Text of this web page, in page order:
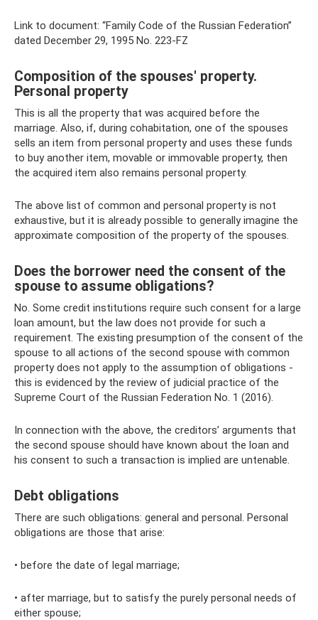
Link to document: “Family Code of the Russian Federation”
dated December 29, 1995 No. 223-FZ
Composition of the spouses' property.
Personal property
This is all the property that was acquired before the
marriage. Also, if, during cohabitation, one of the spouses
sells an item from personal property and uses these funds
to buy another item, movable or immovable property, then
the acquired item also remains personal property.
The above list of common and personal property is not
exhaustive, but it is already possible to generally imagine the
approximate composition of the property of the spouses.
Does the borrower need the consent of the
spouse to assume obligations?
No. Some credit institutions require such consent for a large
loan amount, but the law does not provide for such a
requirement. The existing presumption of the consent of the
spouse to all actions of the second spouse with common
property does not apply to the assumption of obligations -
this is evidenced by the review of judicial practice of the
Supreme Court of the Russian Federation No. 1 (2016).
In connection with the above, the creditors’ arguments that
the second spouse should have known about the loan and
his consent to such a transaction is implied are untenable.
Debt obligations
There are such obligations: general and personal. Personal
obligations are those that arise:
• before the date of legal marriage;
• after marriage, but to satisfy the purely personal needs of
either spouse;